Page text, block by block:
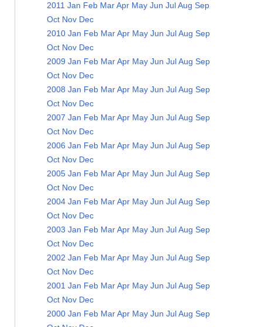
2011 Jan Feb Mar Apr May Jun Jul Aug Sep
Oct Nov Dec
2010 Jan Feb Mar Apr May Jun Jul Aug Sep
Oct Nov Dec
2009 Jan Feb Mar Apr May Jun Jul Aug Sep
Oct Nov Dec
2008 Jan Feb Mar Apr May Jun Jul Aug Sep
Oct Nov Dec
2007 Jan Feb Mar Apr May Jun Jul Aug Sep
Oct Nov Dec
2006 Jan Feb Mar Apr May Jun Jul Aug Sep
Oct Nov Dec
2005 Jan Feb Mar Apr May Jun Jul Aug Sep
Oct Nov Dec
2004 Jan Feb Mar Apr May Jun Jul Aug Sep
Oct Nov Dec
2003 Jan Feb Mar Apr May Jun Jul Aug Sep
Oct Nov Dec
2002 Jan Feb Mar Apr May Jun Jul Aug Sep
Oct Nov Dec
2001 Jan Feb Mar Apr May Jun Jul Aug Sep
Oct Nov Dec
2000 Jan Feb Mar Apr May Jun Jul Aug Sep